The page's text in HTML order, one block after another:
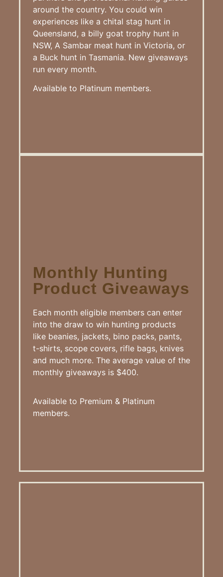
around the country. You could win
experiences like a chital stag hunt in
Queensland, a billy goat trophy hunt in
NSW, A Sambar meat hunt in Victoria, or
a Buck hunt in Tasmania. New giveaways
run every month.
Available to Platinum members.
Monthly Hunting
Product Giveaways
Each month eligible members can enter
into the draw to win hunting products
like beanies, jackets, bino packs, pants,
t-shirts, scope covers, rifle bags, knives
and much more. The average value of the
monthly giveaways is $400.
Available to Premium & Platinum
members.